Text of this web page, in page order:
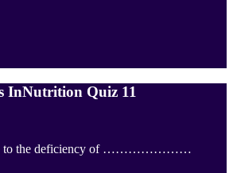
InNutrition Quiz 11
to the deficiency of …………………